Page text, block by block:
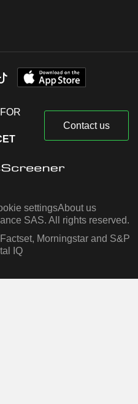
Contact us
settingsAbout us
SAS. All rights reserved.
Morningstar and S&P
IQ